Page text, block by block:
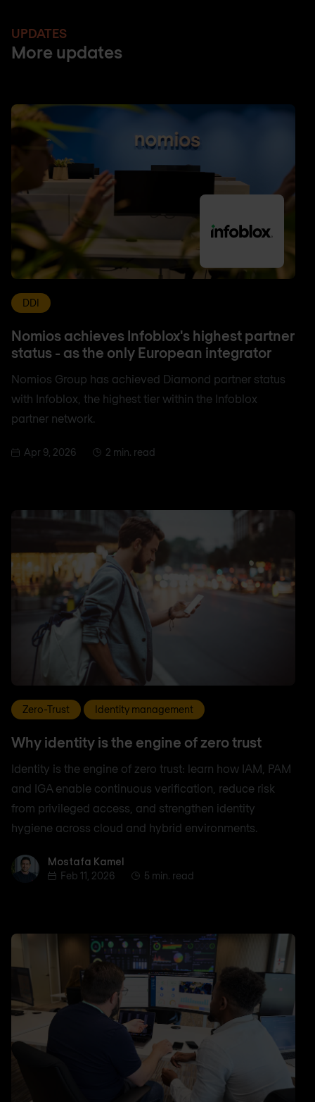
UPDATES
More updates
DDI
Nomios achieves Infoblox's highest partner
status - as the only European integrator
Nomios Group has achieved Diamond partner status
with Infoblox, the highest tier within the Infoblox
partner network.
Apr 9, 2026 2 min. read
Zero-Trust Identity management
Why identity is the engine of zero trust
Identity is the engine of zero trust: learn how IAM, PAM
and IGA enable continuous verification, reduce risk
from privileged access, and strengthen identity
hygiene across cloud and hybrid environments.
Mostafa Kamel
Mostafa Kamel
Feb 11, 2026
5 min. read